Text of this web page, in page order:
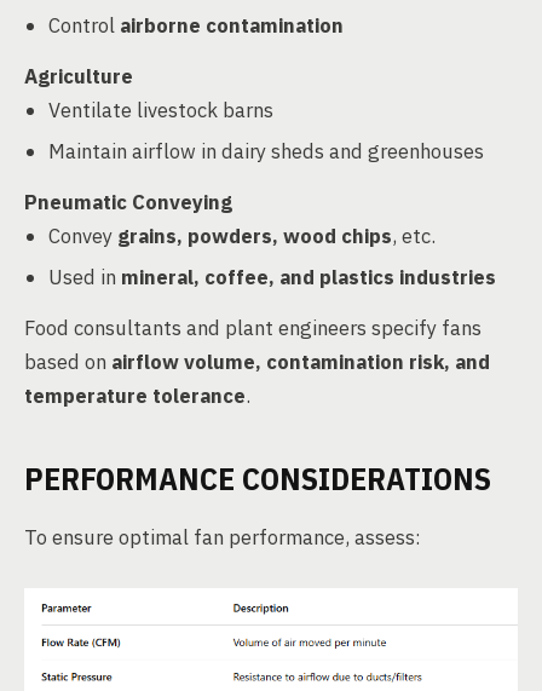
Control airborne contamination
Agriculture
Ventilate livestock barns
Maintain airflow in dairy sheds and greenhouses
Pneumatic Conveying
Convey grains, powders, wood chips, etc.
Used in mineral, coffee, and plastics industries
Food consultants and plant engineers specify fans
based on airflow volume, contamination risk, and
temperature tolerance.
PERFORMANCE CONSIDERATIONS
To ensure optimal fan performance, assess: